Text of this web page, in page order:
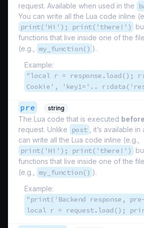
request. Available when used in the
You can write all the Lua code inline
print('Hi'); print('there!')
functions that live inside one of the
(e.g., my_function() ).
Example:
"local r = response.load();
Cookie', 'key1='..
pre string
The Lua code that is executed before
request. Unlike
post
, it’s available
can write all the Lua code inline (e.g.,
print('Hi'); print('there!')
functions that live inside one of the
(e.g., my_function() ).
Example:
"print('Backend response,
local r = request.load();